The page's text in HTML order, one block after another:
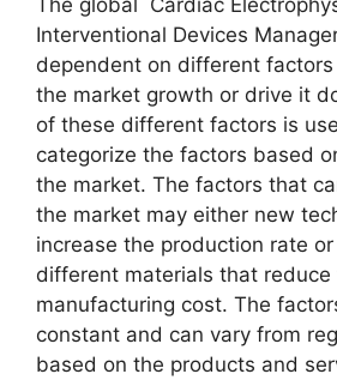
Interventional Devices
dependent on different
the market growth or drive it
of these different factors is
categorize the factors based
the market. The factors that
the market may either new
increase the production rate
different materials that reduce
manufacturing cost. The
constant and can vary from
based on the products and